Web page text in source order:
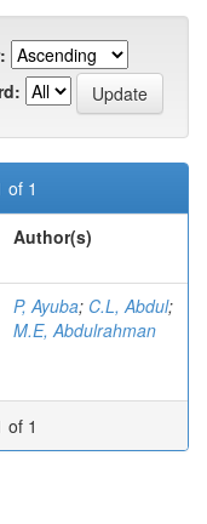
of 1
Author(s)
P, Ayuba; C.L, Abdul;
M.E, Abdulrahman
of 1